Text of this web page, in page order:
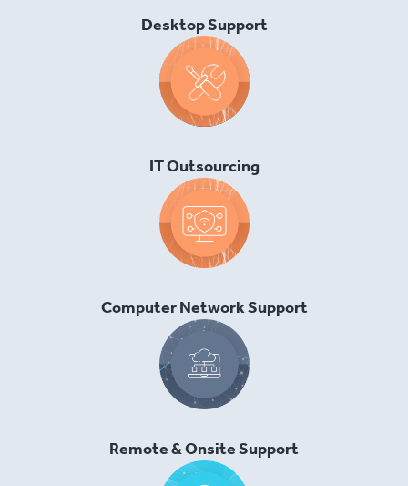
Desktop Support
IT Outsourcing
Computer Network Support
Remote & Onsite Support